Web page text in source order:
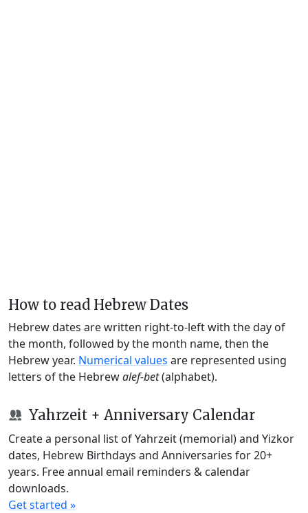
How to read Hebrew Dates
Hebrew dates are written right-to-left with the day of
the month, followed by the month name, then the
Hebrew year. Numerical values are represented using
letters of the Hebrewalef-bet(alphabet).
Yahrzeit + Anniversary Calendar
Create a personal list of Yahrzeit (memorial) and Yizkor
dates, Hebrew Birthdays and Anniversaries for 20+
years. Free annual email reminders & calendar
downloads.
Get started »